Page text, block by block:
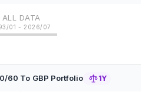
ALL DATA
01 - 2026/07
60 To GBP Portfolio 1Y